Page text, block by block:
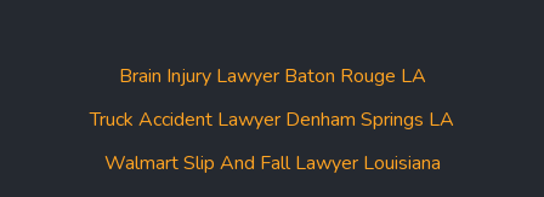
Brain Injury Lawyer Baton Rouge LA
Truck Accident Lawyer Denham Springs LA
Walmart Slip And Fall Lawyer Louisiana